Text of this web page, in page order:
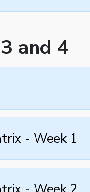
and 4
- Week 1
- Week 2